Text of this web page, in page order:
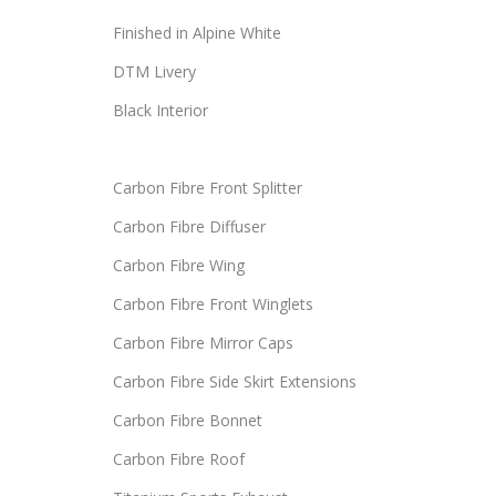
Finished in Alpine White
DTM Livery
Black Interior
Carbon Fibre Front Splitter
Carbon Fibre Diffuser
Carbon Fibre Wing
Carbon Fibre Front Winglets
Carbon Fibre Mirror Caps
Carbon Fibre Side Skirt Extensions
Carbon Fibre Bonnet
Carbon Fibre Roof